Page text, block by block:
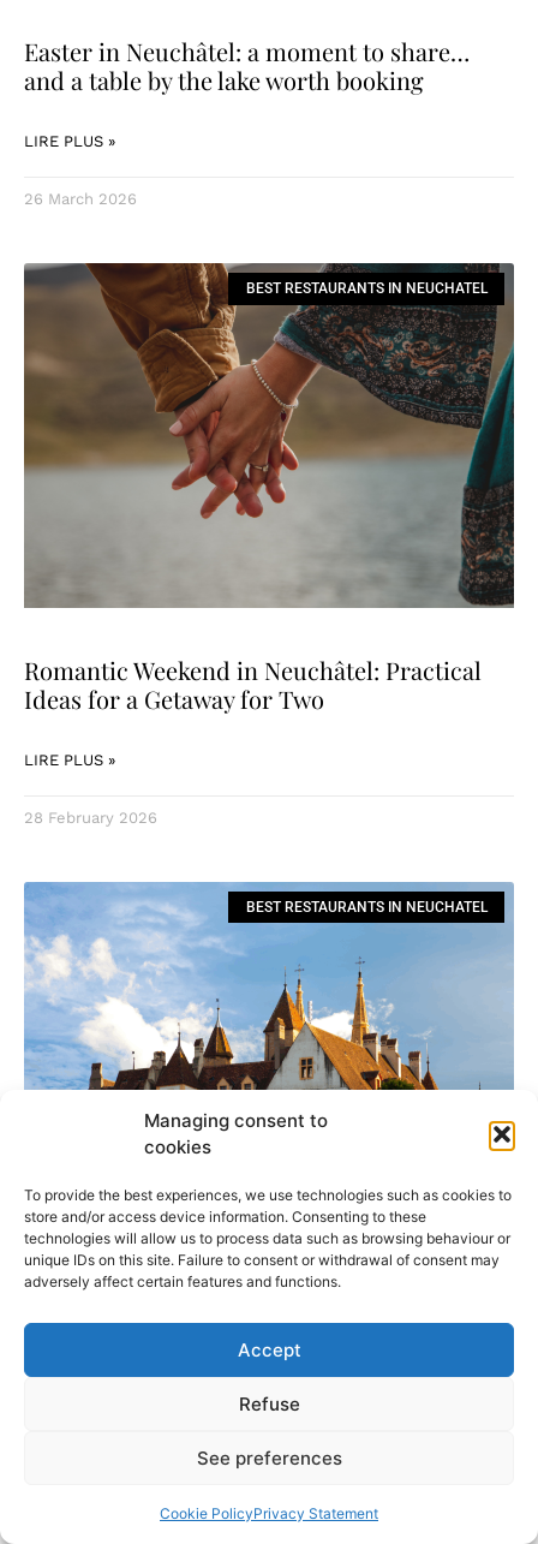
Managing consent to
cookies
To provide the best experiences, we use technologies such as cookies to
store and/or access device information. Consenting to these
technologies will allow us to process data such as browsing behaviour or
unique IDs on this site. Failure to consent or withdrawal of consent may
adversely affect certain features and functions.
Accept
Refuse
See preferences
Cookie PolicyPrivacy Statement
Easter in Neuchâtel: a moment to share…
and a table by the lake worth booking
LIRE PLUS »
26 March 2026
BEST RESTAURANTS IN NEUCHATEL
Romantic Weekend in Neuchâtel: Practical
Ideas for a Getaway for Two
LIRE PLUS »
28 February 2026
BEST RESTAURANTS IN NEUCHATEL
Guided Tours of the Château de Neuchâtel